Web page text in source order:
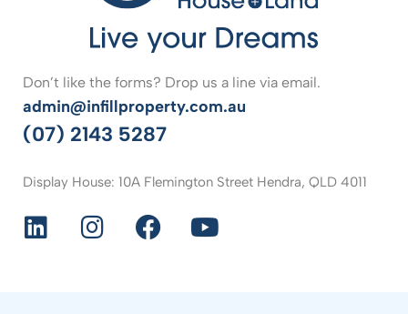
Don’t like the forms? Drop us a line via email.
admin@infillproperty.com.au
(07) 2143 5287
Display House: 10A Flemington Street Hendra, QLD 4011